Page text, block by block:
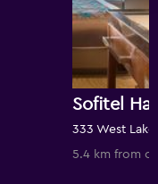
Sofitel
333 West
5.4 km from